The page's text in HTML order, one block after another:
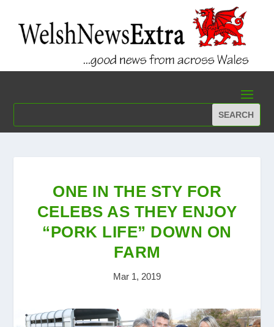
ONE IN THE STY FOR
CELEBS AS THEY ENJOY
“PORK LIFE” DOWN ON
FARM
Mar 1, 2019